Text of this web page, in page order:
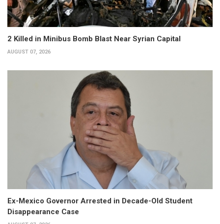
2 Killed in Minibus Bomb Blast Near Syrian Capital
AUGUST 07, 2026
Ex-Mexico Governor Arrested in Decade-Old Student
Disappearance Case